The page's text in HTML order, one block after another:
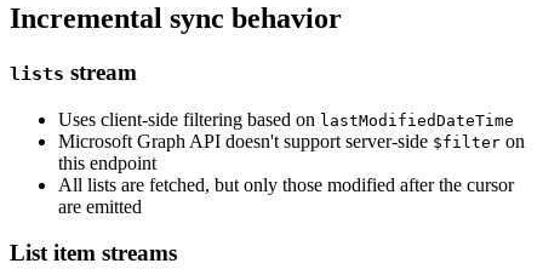
Incremental sync behavior
lists stream
Uses client-side filtering based on lastModifiedDateTime
Microsoft Graph API doesn't support server-side $filter on
this endpoint
All lists are fetched, but only those modified after the cursor
are emitted
List item streams